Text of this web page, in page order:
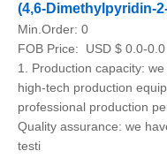
(4,6-Dimethylpyridin-
Min.Order: 0
FOB Price:
USD $ 0.0-0.0
1. Production capacity:
high-tech production
professional production
Quality assurance: we
testi